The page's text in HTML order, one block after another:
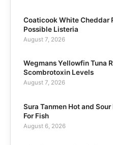
Coaticook White Cheddar
Possible Listeria
August 7, 2026
Wegmans Yellowfin Tuna
Scombrotoxin Levels
August 7, 2026
Sura Tanmen Hot and
For Fish
August 6, 2026